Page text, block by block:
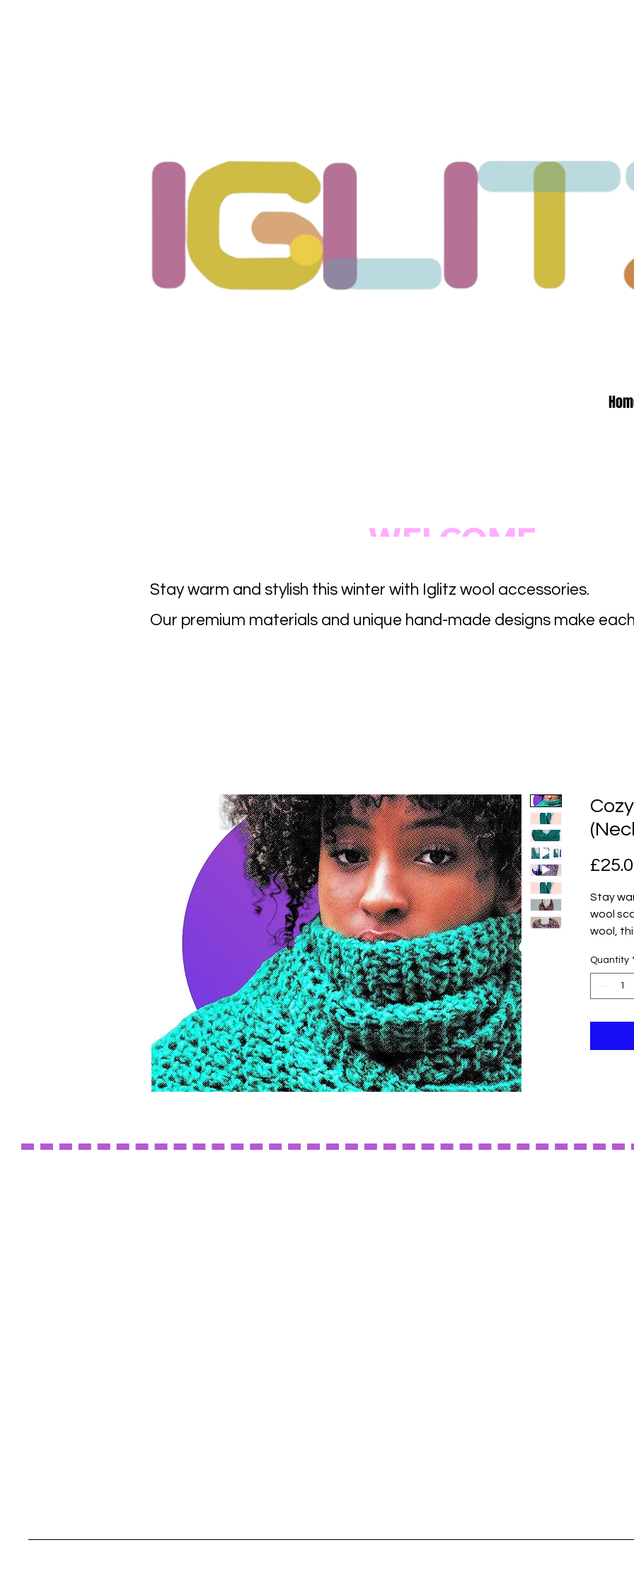
Stay warm and stylish this winter with Iglitz wool accessories.
Our premium materials and unique hand-made designs make
Stay
wool
wool,
to any
colors.
Quantity
WELCOME